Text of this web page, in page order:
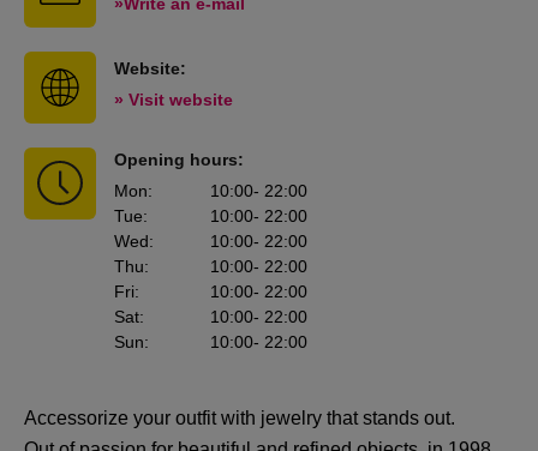
Website:
» Visit website
Opening hours:
Mon: 10:00- 22:00
Tue: 10:00- 22:00
Wed: 10:00- 22:00
Thu: 10:00- 22:00
Fri: 10:00- 22:00
Sat: 10:00- 22:00
Sun: 10:00- 22:00
Accessorize your outfit with jewelry that stands out.